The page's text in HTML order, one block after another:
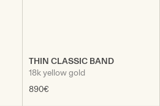
THIN CLASSIC BAND
18k yellow gold
890€